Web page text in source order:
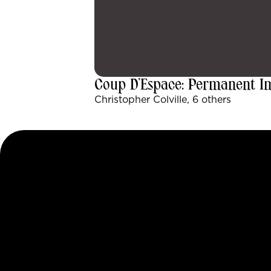
Coup D’Espace: Permanent
Christopher Colville, 6 others